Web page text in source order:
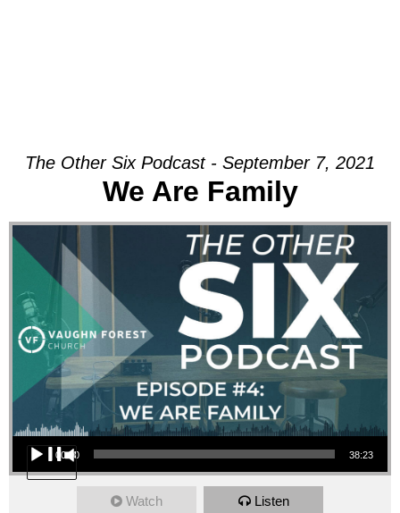
The Other Six Podcast - September 7, 2021
We Are Family
Audio Player
00:00 38:23
Watch Listen